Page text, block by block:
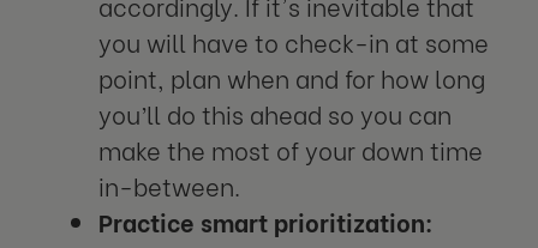
you will have to check-in at some
point, plan when and for how long
you’ll do this ahead so you can
make the most of your down time
in-between.
Practice smart prioritization: